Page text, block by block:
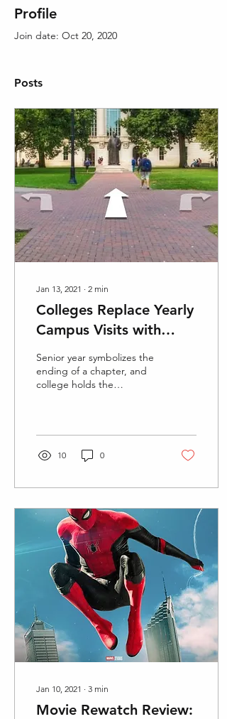
Profile
Join date: Oct 20, 2020
Posts
Jan 13, 2021 ∙ 2 min
Colleges Replace Yearly
Campus Visits with
Virtual Tours
Senior year symbolizes the
ending of a chapter, and
college holds the
10 0
Jan 10, 2021 ∙ 3 min
Movie Rewatch Review: